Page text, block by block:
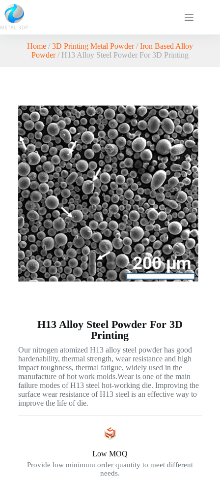
Home/ 3D Printing Metal Powder/ Iron Based Alloy
Powder/ H13 Alloy Steel Powder For 3D Printing
H13 Alloy Steel Powder For 3D
Printing
Our nitrogen atomized H13 alloy steel powder has good
hardenability, thermal strength, wear resistance and high
impact toughness, thermal fatigue, widely used in the
manufacture of hot work molds.Wear is one of the main
failure modes of H13 steel hot-working die. Improving the
surface wear resistance of H13 steel is an effective way to
improve the life of die.
Low MOQ
Provide low minimum order quantity to meet different
needs.